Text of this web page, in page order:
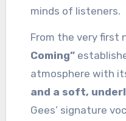
minds of listeners.
From the very first
Coming”
atmosphere with
and a soft,
Gees’ signature